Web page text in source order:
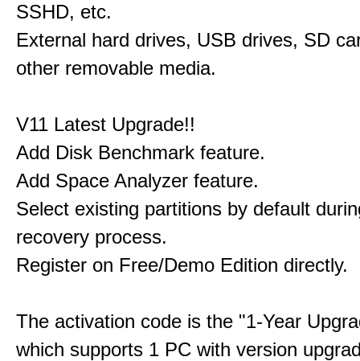
SSHD, etc.
External hard drives, USB drives, SD
other removable media.
V11 Latest Upgrade!!
Add Disk Benchmark feature.
Add Space Analyzer feature.
Select existing partitions by default
recovery process.
Register on Free/Demo Edition directly.
The activation code is the "1-Year
which supports 1 PC with version